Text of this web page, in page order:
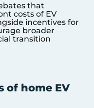
that
costs of EV
incentives for
broader
transition
of home EV